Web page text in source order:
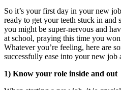
So it’s your first day in your new
ready to get your teeth stuck in
you might be super-­nervous and
at school, praying this time you
Whatever you’re feeling, here are
successfully ease into your new job
1) Know your role inside and out